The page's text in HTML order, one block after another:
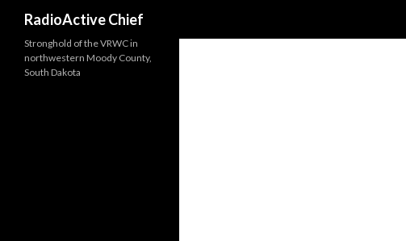
RadioActive Chief
Stronghold of the VRWC in
northwestern Moody County,
South Dakota